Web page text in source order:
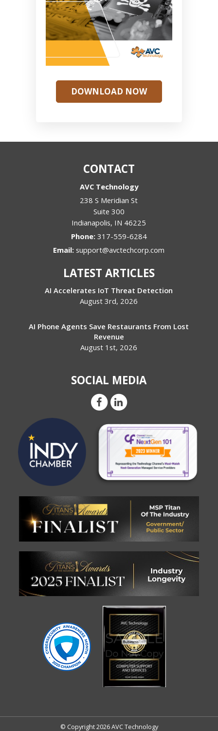
DOWNLOAD NOW
CONTACT
AVC Technology
238 S Meridian St
Suite 300
Indianapolis, IN 46225
Phone: 317-559-6284
Email:support@avctechcorp.com
LATEST ARTICLES
AI Accelerates IoT Threat Detection
August 3rd, 2026
AI Phone Agents Save Restaurants From Lost
Revenue
August 1st, 2026
SOCIAL MEDIA
© Copyright 2026 AVC Technology